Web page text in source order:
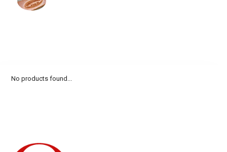
No products found...